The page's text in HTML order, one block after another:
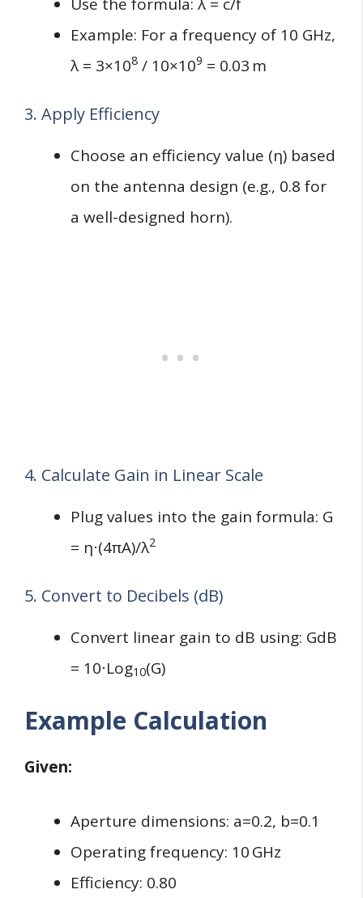
Example: For a frequency of 10 GHz,
λ = 3×108 / 10×109 = 0.03 m
3. Apply Efficiency
Choose an efficiency value (η) based
on the antenna design (e.g., 0.8 for
a well-designed horn).
4. Calculate Gain in Linear Scale
Plug values into the gain formula: G
= η⋅(4πA)/λ2
5. Convert to Decibels (dB)
Convert linear gain to dB using: GdB
= 10⋅Log⁡10(G)
Example Calculation
Given:
Aperture dimensions: a=0.2, b=0.1
Operating frequency: 10 GHz
Efficiency: 0.80